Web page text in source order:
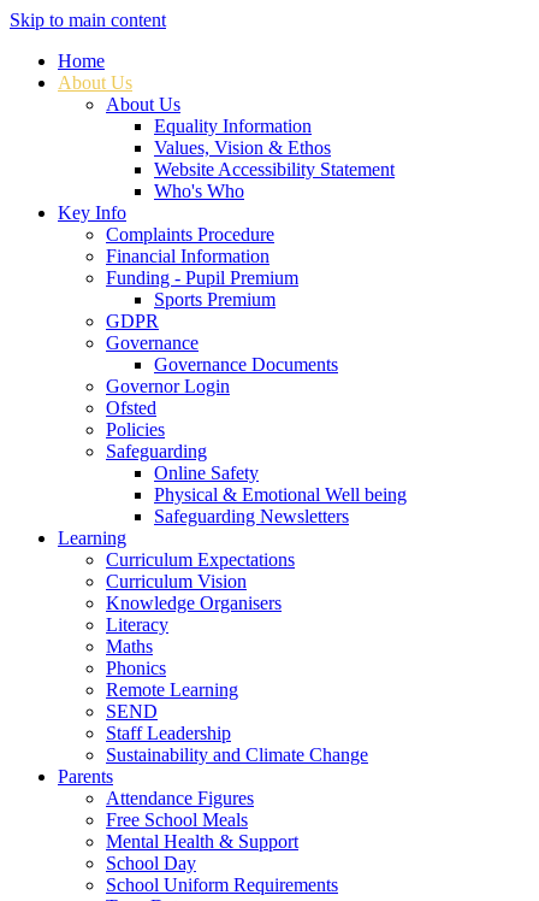
Skip to main content
Home
About Us
About Us
Equality Information
Values, Vision & Ethos
Website Accessibility Statement
Who's Who
Key Info
Complaints Procedure
Financial Information
Funding - Pupil Premium
Sports Premium
GDPR
Governance
Governance Documents
Governor Login
Ofsted
Policies
Safeguarding
Online Safety
Physical & Emotional Well being
Safeguarding Newsletters
Learning
Curriculum Expectations
Curriculum Vision
Knowledge Organisers
Literacy
Maths
Phonics
Remote Learning
SEND
Staff Leadership
Sustainability and Climate Change
Parents
Attendance Figures
Free School Meals
Mental Health & Support
School Day
School Uniform Requirements